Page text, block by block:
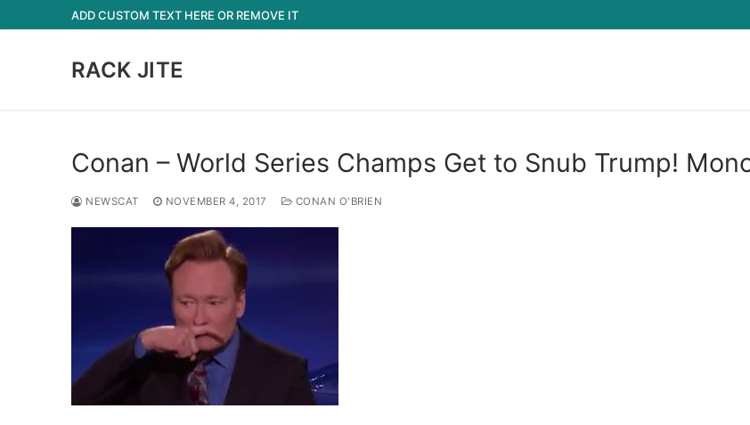
to
ADD CUSTOM TEXT HERE OR REMOVE IT
RACK JITE
Conan – World Series Champs Get to Snub Trump!
NEWSCAT NOVEMBER 4, 2017 CONAN O'BRIEN